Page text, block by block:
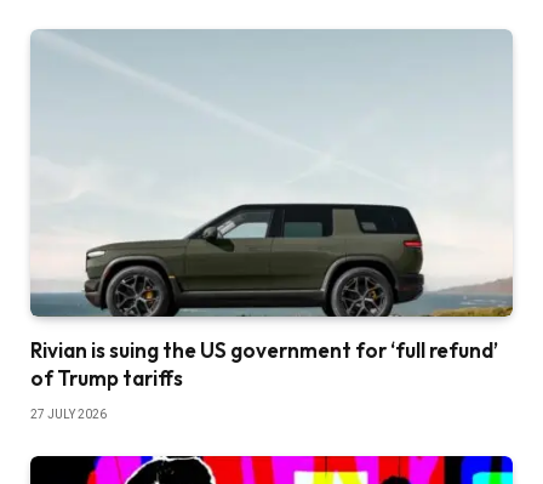
Rivian is suing the US government for ‘full refund’
of Trump tariffs
27 JULY 2026